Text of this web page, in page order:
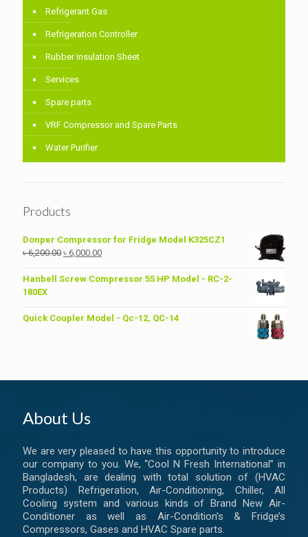
Refrigerant Gas
Refrigeration Controller
Rubber Insulation Sheet
Services
Spare parts
VRF Compressor and Spare Parts
Water Purifier
Products
Donper Compressor for Fridge Model K325CZ1
৳6,200.00 Original
was:
৳ 6,000.00Current
is:
Hanbell Screw Compressor 55 HP Model - RC-2-
180EX
Quick Coupler Model - Qc-12, QC-14
About Us
We are very pleased to have this opportunity to introduce
our company to you. We, “Cool N Fresh International” in
Bangladesh, are dealing with total solution of (HVAC
Products) Refrigeration, Air-Conditioning, Chiller, All
Cooling system and various kinds of Brand New Air-
Conditioner as well as Air-Condition’s & Fridge’s
Compressors, Gases and HVAC Spare parts.